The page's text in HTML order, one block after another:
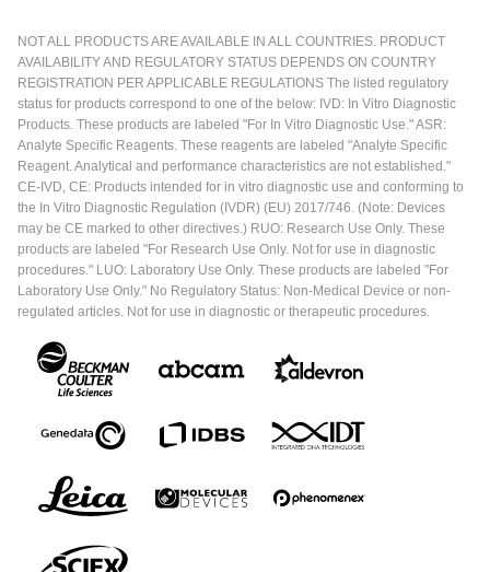
NOT ALL PRODUCTS ARE AVAILABLE IN ALL COUNTRIES. PRODUCT
AVAILABILITY AND REGULATORY STATUS DEPENDS ON COUNTRY
REGISTRATION PER APPLICABLE REGULATIONS The listed regulatory
status for products correspond to one of the below: IVD: In Vitro Diagnostic
Products. These products are labeled "For In Vitro Diagnostic Use." ASR:
Analyte Specific Reagents. These reagents are labeled "Analyte Specific
Reagent. Analytical and performance characteristics are not established."
CE-IVD, CE: Products intended for in vitro diagnostic use and conforming to
the In Vitro Diagnostic Regulation (IVDR) (EU) 2017/746. (Note: Devices
may be CE marked to other directives.) RUO: Research Use Only. These
products are labeled "For Research Use Only. Not for use in diagnostic
procedures." LUO: Laboratory Use Only. These products are labeled "For
Laboratory Use Only." No Regulatory Status: Non-Medical Device or non-
regulated articles. Not for use in diagnostic or therapeutic procedures.